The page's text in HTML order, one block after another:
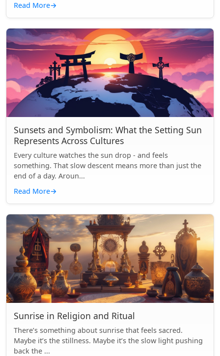
Read More→
Sunsets and Symbolism: What the Setting Sun
Represents Across Cultures
Every culture watches the sun drop - and feels
something. That slow descent means more than just the
end of a day. Aroun...
Read More→
Sunrise in Religion and Ritual
There’s something about sunrise that feels sacred.
Maybe it’s the stillness. Maybe it’s the slow light pushing
back the ...